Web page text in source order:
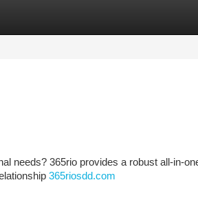
needs? 365rio provides a robust all-in-
365riosdd.com